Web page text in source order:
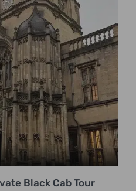
Black Cab Tour